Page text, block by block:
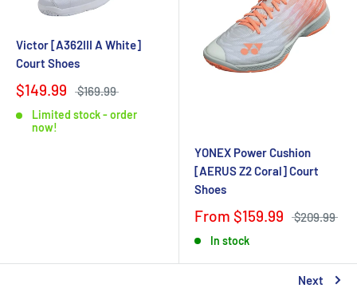
Victor [A362III A White]
Court Shoes
$149.99 $169.99
Limited stock - order
now!
YONEX Power Cushion
[AERUS Z2 Coral] Court
Shoes
From $159.99 $209.99
In stock
Next